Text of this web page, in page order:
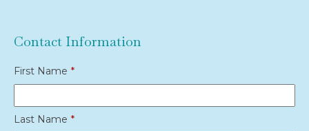
Contact Information
First Name *
Last Name *